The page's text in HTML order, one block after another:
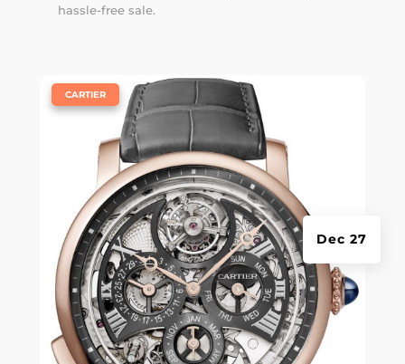
hassle-free sale.
Dec 27
CARTIER